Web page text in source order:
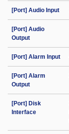
[Port] Audio Input
[Port] Audio
Output
[Port] Alarm Input
[Port] Alarm
Output
[Port] Disk
Interface